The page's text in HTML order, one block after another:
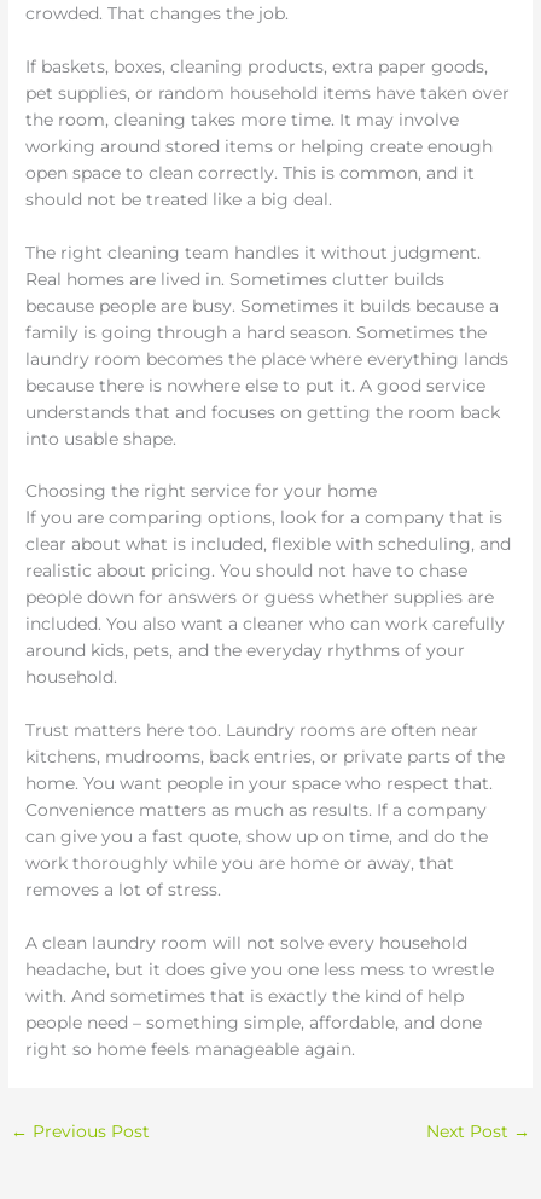
crowded. That changes the job.
If baskets, boxes, cleaning products, extra paper goods,
pet supplies, or random household items have taken over
the room, cleaning takes more time. It may involve
working around stored items or helping create enough
open space to clean correctly. This is common, and it
should not be treated like a big deal.
The right cleaning team handles it without judgment.
Real homes are lived in. Sometimes clutter builds
because people are busy. Sometimes it builds because a
family is going through a hard season. Sometimes the
laundry room becomes the place where everything lands
because there is nowhere else to put it. A good service
understands that and focuses on getting the room back
into usable shape.
Choosing the right service for your home
If you are comparing options, look for a company that is
clear about what is included, flexible with scheduling, and
realistic about pricing. You should not have to chase
people down for answers or guess whether supplies are
included. You also want a cleaner who can work carefully
around kids, pets, and the everyday rhythms of your
household.
Trust matters here too. Laundry rooms are often near
kitchens, mudrooms, back entries, or private parts of the
home. You want people in your space who respect that.
Convenience matters as much as results. If a company
can give you a fast quote, show up on time, and do the
work thoroughly while you are home or away, that
removes a lot of stress.
A clean laundry room will not solve every household
headache, but it does give you one less mess to wrestle
with. And sometimes that is exactly the kind of help
people need – something simple, affordable, and done
right so home feels manageable again.
← Previous Post Next Post →